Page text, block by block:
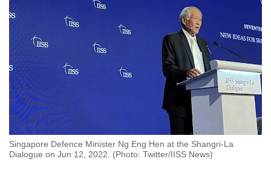
Singapore Defence Minister Ng Eng Hen at the Shangri-La
Dialogue on Jun 12, 2022. (Photo: Twitter/IISS News)
to
switch
browsers
but
we
want
your
experience
with
CNA
to